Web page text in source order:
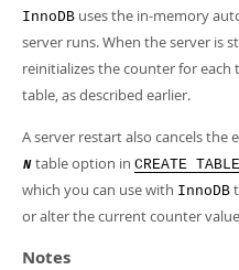
InnoDB uses the in-memory
server runs. When the server is
reinitializes the counter for
table, as described earlier.
A server restart also cancels the
N table option in CREATE TABLE
which you can use with InnoDB
or alter the current counter
Notes